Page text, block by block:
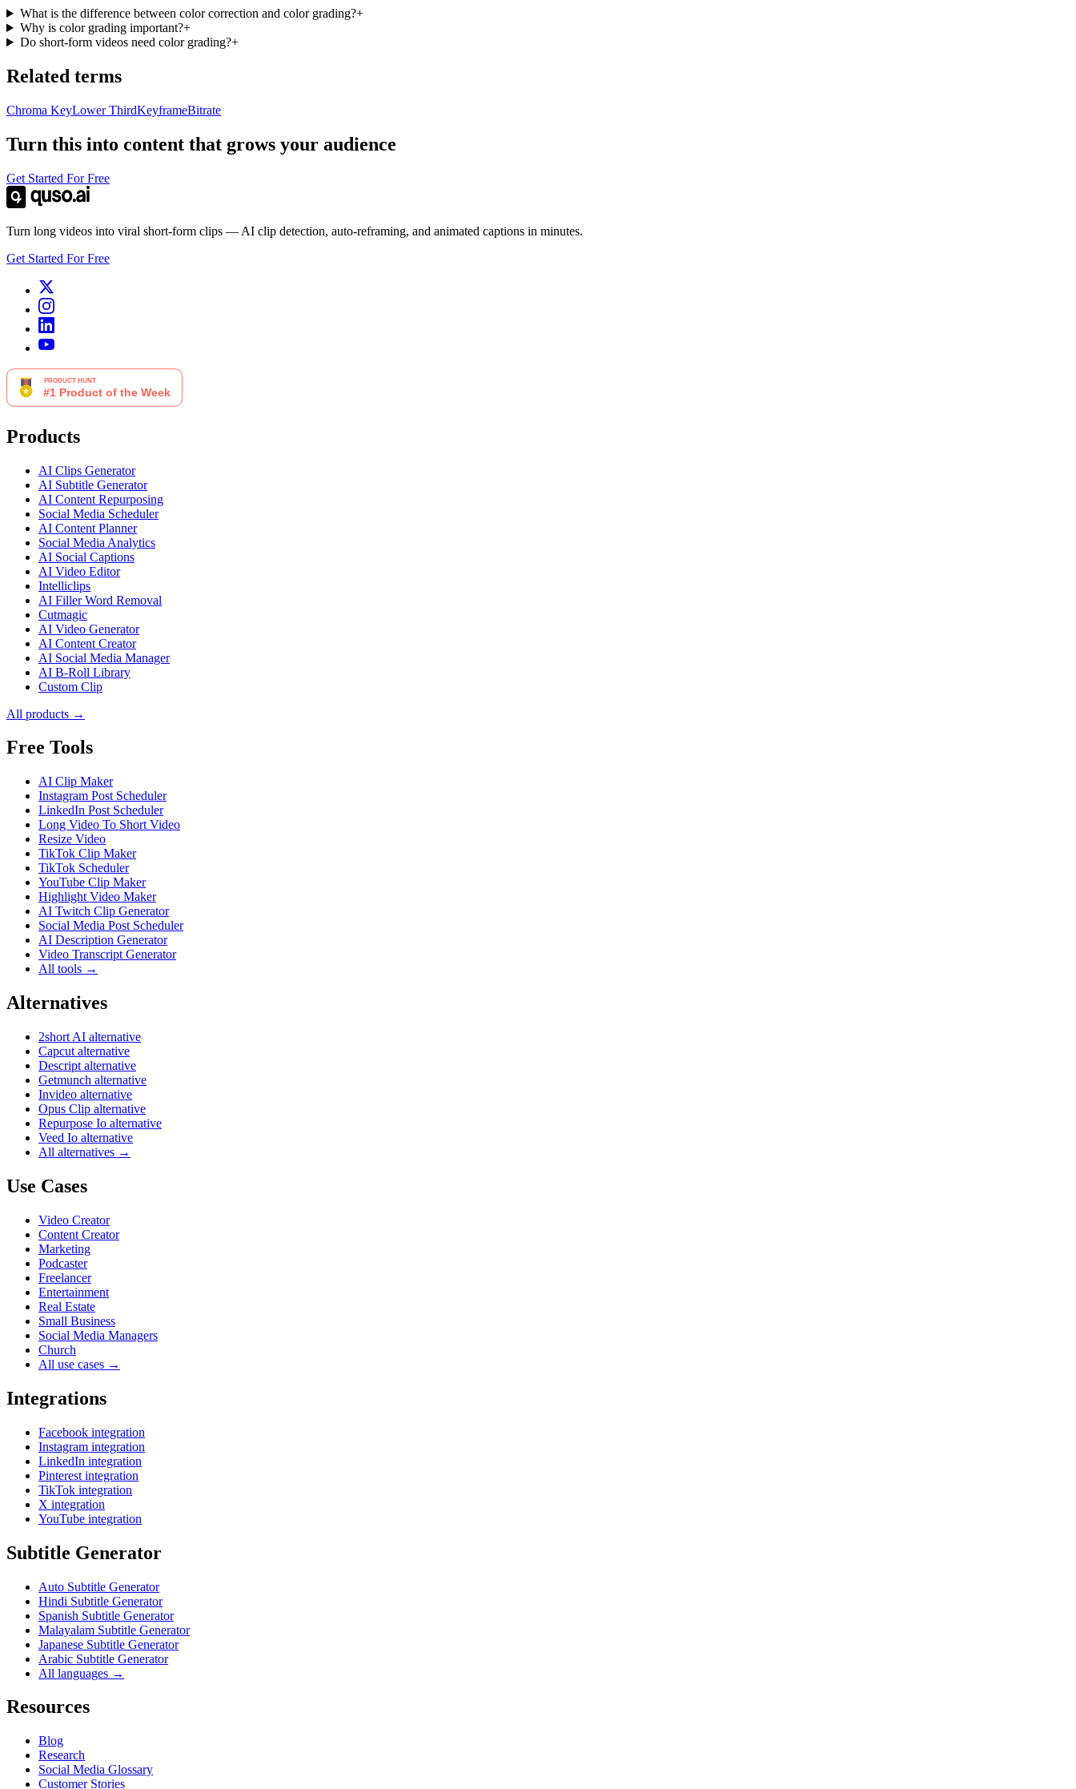
What is the difference between color correction and color grading?+
Why is color grading important?+
Do short-form videos need color grading?+
Related terms
Chroma KeyLower ThirdKeyframeBitrate
Turn this into content that grows your audience
Get Started For Free
Turn long videos into viral short-form clips — AI clip detection, auto-reframing, and animated captions in minutes.
Get Started For Free
Products
AI Clips Generator
AI Subtitle Generator
AI Content Repurposing
Social Media Scheduler
AI Content Planner
Social Media Analytics
AI Social Captions
AI Video Editor
Intelliclips
AI Filler Word Removal
Cutmagic
AI Video Generator
AI Content Creator
AI Social Media Manager
AI B-Roll Library
Custom Clip
All products →
Free Tools
AI Clip Maker
Instagram Post Scheduler
LinkedIn Post Scheduler
Long Video To Short Video
Resize Video
TikTok Clip Maker
TikTok Scheduler
YouTube Clip Maker
Highlight Video Maker
AI Twitch Clip Generator
Social Media Post Scheduler
AI Description Generator
Video Transcript Generator
All tools →
Alternatives
2short AI alternative
Capcut alternative
Descript alternative
Getmunch alternative
Invideo alternative
Opus Clip alternative
Repurpose Io alternative
Veed Io alternative
All alternatives →
Use Cases
Video Creator
Content Creator
Marketing
Podcaster
Freelancer
Entertainment
Real Estate
Small Business
Social Media Managers
Church
All use cases →
Integrations
Facebook integration
Instagram integration
LinkedIn integration
Pinterest integration
TikTok integration
X integration
YouTube integration
Subtitle Generator
Auto Subtitle Generator
Hindi Subtitle Generator
Spanish Subtitle Generator
Malayalam Subtitle Generator
Japanese Subtitle Generator
Arabic Subtitle Generator
All languages →
Resources
Blog
Research
Social Media Glossary
Customer Stories